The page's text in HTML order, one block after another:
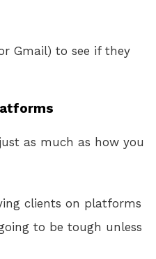
Gmail) to see if they
as much as how you
clients on platforms
to be tough unless